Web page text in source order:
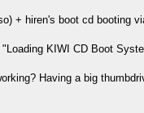
+ hiren's boot cd booting
KIWI CD Boot
Having a big